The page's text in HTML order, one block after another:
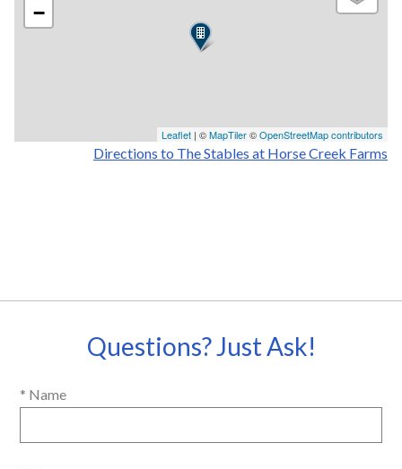
−
Leaflet | ©MapTiler©OpenStreetMap contributors
Directions to The Stables at Horse Creek Farms
Questions? Just Ask!
* Name